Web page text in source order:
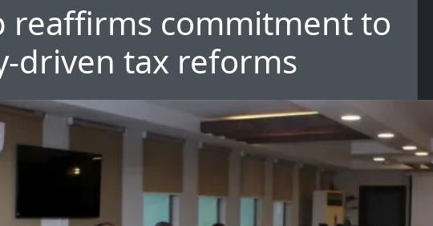
reaffirms commitment to
driven tax reforms